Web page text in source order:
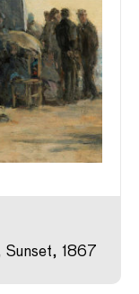
1867